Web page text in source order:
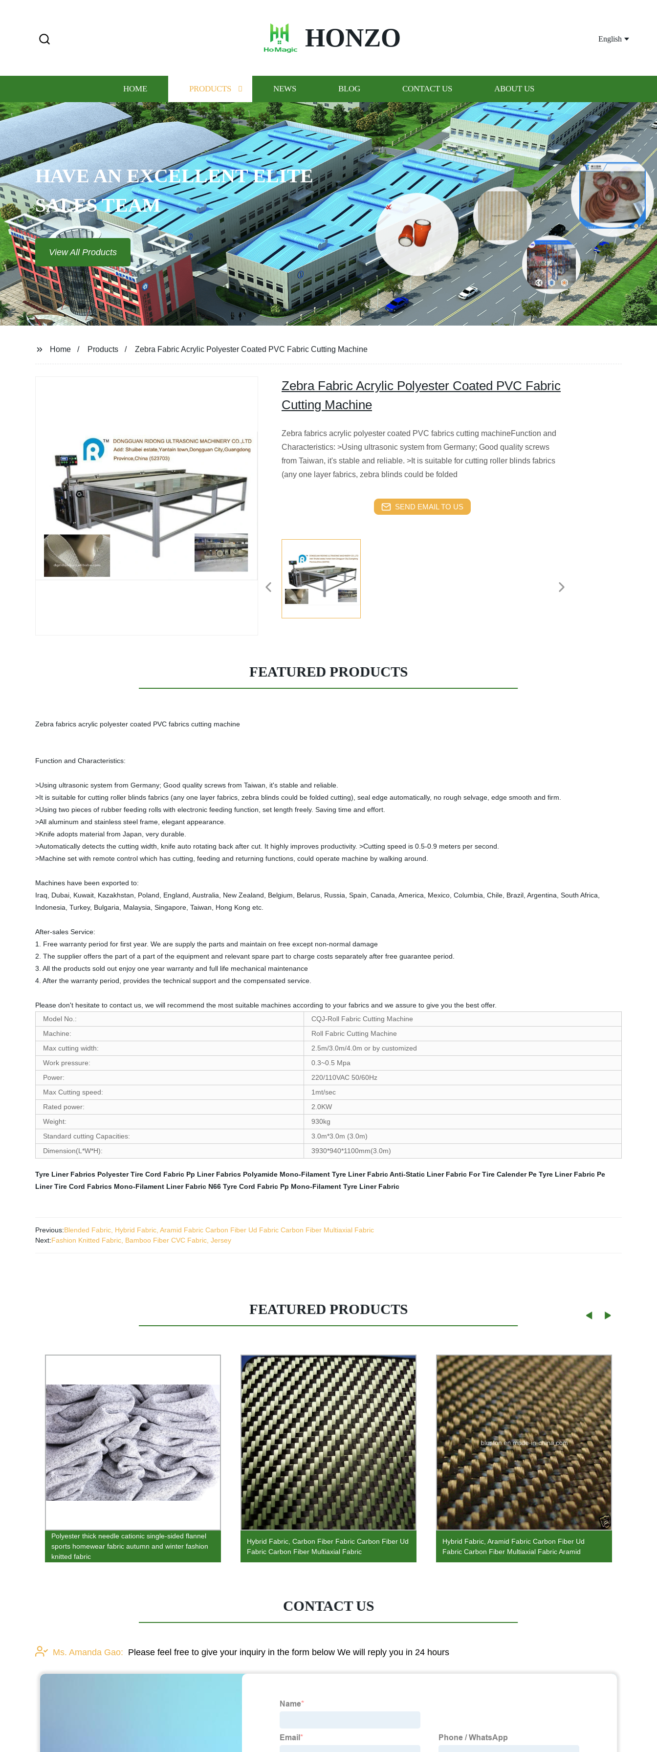
HONZO English
HOME PRODUCTS NEWS BLOG CONTACT US ABOUT US
HAVE AN EXCELLENT ELITE
SALES TEAM​​​​​​​
View All Products
Home Products Zebra Fabric Acrylic Polyester Coated PVC Fabric Cutting Machine
Zebra Fabric Acrylic Polyester Coated PVC Fabric
Cutting Machine
Zebra fabrics acrylic polyester coated PVC fabrics cutting machineFunction and
Characteristics: >Using ultrasonic system from Germany; Good quality screws
from Taiwan, it's stable and reliable. >It is suitable for cutting roller blinds fabrics
(any one layer fabrics, zebra blinds could be folded
SEND EMAIL TO US
FEATURED PRODUCTS
Zebra fabrics acrylic polyester coated PVC fabrics cutting machine
Function and Characteristics:
>Using ultrasonic system from Germany; Good quality screws from Taiwan, it's stable and reliable.
>It is suitable for cutting roller blinds fabrics (any one layer fabrics, zebra blinds could be folded cutting), seal edge automatically, no rough selvage, edge smooth and firm.
>Using two pieces of rubber feeding rolls with electronic feeding function, set length freely. Saving time and effort.
>All aluminum and stainless steel frame, elegant appearance.
>Knife adopts material from Japan, very durable.
>Automatically detects the cutting width, knife auto rotating back after cut. It highly improves productivity. >Cutting speed is 0.5-0.9 meters per second.
>Machine set with remote control which has cutting, feeding and returning functions, could operate machine by walking around.
Machines have been exported to:
Iraq, Dubai, Kuwait, Kazakhstan, Poland, England, Australia, New Zealand, Belgium, Belarus, Russia, Spain, Canada, America, Mexico, Columbia, Chile, Brazil, Argentina, South Africa,
Indonesia, Turkey, Bulgaria, Malaysia, Singapore, Taiwan, Hong Kong etc.
After-sales Service:
1. Free warranty period for first year. We are supply the parts and maintain on free except non-normal damage
2. The supplier offers the part of a part of the equipment and relevant spare part to charge costs separately after free guarantee period.
3. All the products sold out enjoy one year warranty and full life mechanical maintenance
4. After the warranty period, provides the technical support and the compensated service.
Please don't hesitate to contact us, we will recommend the most suitable machines according to your fabrics and we assure to give you the best offer.
Model No.:
CQJ-Roll Fabric Cutting Machine
Machine:
Roll Fabric Cutting Machine
Max cutting width:
2.5m/3.0m/4.0m or by customized
Work pressure:
0.3~0.5 Mpa
Power:
220/110VAC 50/60Hz
Max Cutting speed:
1mt/sec
Rated power:
2.0KW
Weight:
930kg
Standard cutting Capacities:
3.0m*3.0m (3.0m)
Dimension(L*W*H):
3930*940*1100mm(3.0m)
Tyre Liner Fabrics Polyester Tire Cord Fabric Pp Liner Fabrics Polyamide Mono-Filament Tyre Liner FabricAnti-Static Liner Fabric For Tire Calender Pe Tyre Liner Fabric Pe
Liner Tire Cord Fabrics Mono-Filament Liner Fabric N66 Tyre Cord Fabric Pp Mono-Filament Tyre Liner Fabric
Previous:Blended Fabric, Hybrid Fabric, Aramid Fabric Carbon Fiber Ud Fabric Carbon Fiber Multiaxial Fabric
Next:Fashion Knitted Fabric, Bamboo Fiber CVC Fabric, Jersey
FEATURED PRODUCTS
Polyester thick needle cationic single-sided flannel
sports homewear fabric autumn and winter fashion
knitted fabric
Hybrid Fabric, Carbon Fiber Fabric Carbon Fiber Ud
Fabric Carbon Fiber Multiaxial Fabric
Hybrid Fabric, Aramid Fabric Carbon Fiber Ud
Fabric Carbon Fiber Multiaxial Fabric Aramid
CONTACT US
Ms. Amanda Gao: Please feel free to give your inquiry in the form below We will reply you in 24 hours